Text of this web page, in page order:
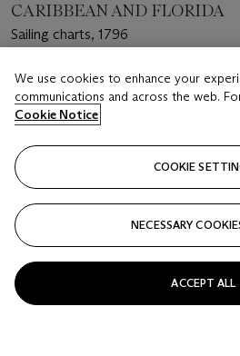
CARIBBEAN AND FLORIDA
Sailing charts, 1796
Estimate
USD 60,000 - 80,000
We use cookies to enhance your
communications and across the web.
Cookie Notice
COOKIE
NECESSARY
ACCEPT ALL